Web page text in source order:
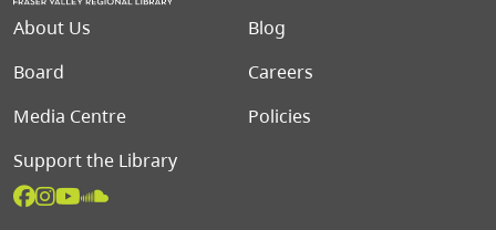
Footer menu
About Us
Blog
Board
Careers
Media Centre
Policies
Support the Library